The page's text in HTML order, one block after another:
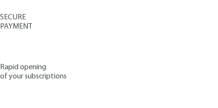
SECURE
PAYMENT
Rapid opening
of your subscriptions